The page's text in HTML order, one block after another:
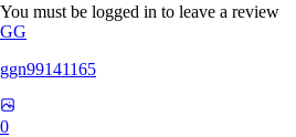
You must be logged in to leave a review
GG
ggn99141165
0